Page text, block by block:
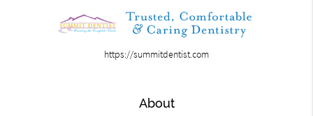
https://summitdentist.com
About